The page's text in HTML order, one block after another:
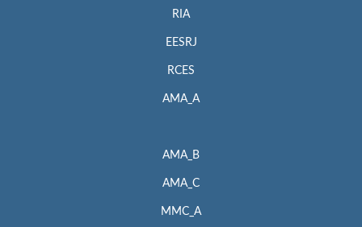
RIA
EESRJ
RCES
AMA_A
AMA_B
AMA_C
MMC_A